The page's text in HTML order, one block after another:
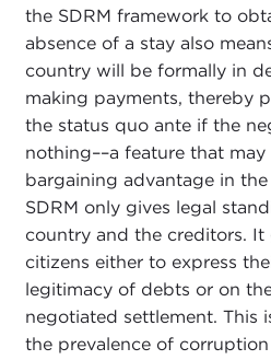
the SDRM framework to
absence of a stay also
country will be formally in
making payments, thereby
the status quo ante if the
nothing––a feature that
bargaining advantage in the
SDRM only gives legal
country and the creditors.
citizens either to express
legitimacy of debts or on
negotiated settlement. This
the prevalence of